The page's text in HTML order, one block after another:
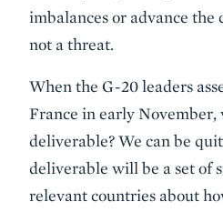
imbalances or advance the
not a threat.
When the G-20 leaders
France in early
deliverable? We can be
deliverable will be a set of
relevant countries about